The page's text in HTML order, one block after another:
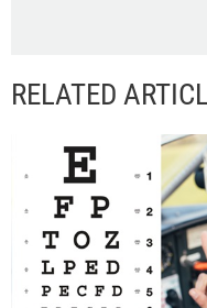
RELATED